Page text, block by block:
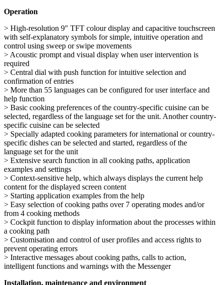
Operation
> High-resolution 9″ TFT colour display and capacitive touchscreen
with self-explanatory symbols for simple, intuitive operation and
control using sweep or swipe movements
> Acoustic prompt and visual display when user intervention is
required
> Central dial with push function for intuitive selection and
confirmation of entries
> More than 55 languages can be configured for user interface and
help function
> Basic cooking preferences of the country-specific cuisine can be
selected, regardless of the language set for the unit. Another country-
specific cuisine can be selected
> Specially adapted cooking parameters for international or country-
specific dishes can be selected and started, regardless of the
language set for the unit
> Extensive search function in all cooking paths, application
examples and settings
> Context-sensitive help, which always displays the current help
content for the displayed screen content
> Starting application examples from the help
> Easy selection of cooking paths over 7 operating modes and/or
from 4 cooking methods
> Cockpit function to display information about the processes within
a cooking path
> Customisation and control of user profiles and access rights to
prevent operating errors
> Interactive messages about cooking paths, calls to action,
intelligent functions and warnings with the Messenger
Installation, maintenance and environment